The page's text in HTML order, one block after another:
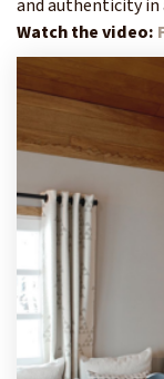
and authenticity
Watch the video: